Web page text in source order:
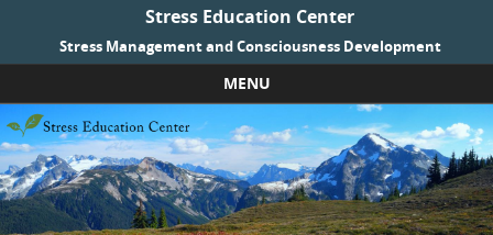
Stress Education Center
Stress Management and Consciousness Development
MENU
Skip to content